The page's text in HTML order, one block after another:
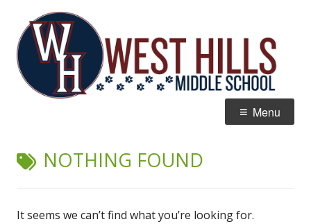
content
Home of the Wildcats
Menu
NOTHING FOUND
It seems we can’t find what you’re looking for.